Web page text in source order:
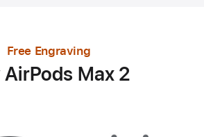
Free Engraving
AirPods Max 2